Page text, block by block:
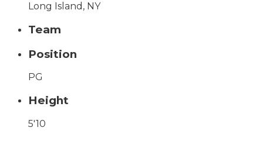
Long Island, NY
Team
Position
PG
Height
5'10